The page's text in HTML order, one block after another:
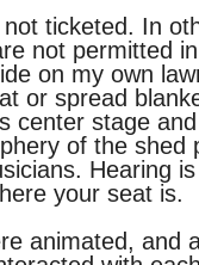
ticketed. In
not permitted
on my own
or spread
center stage
of the shed
Hearing
your seat is.
animated, and